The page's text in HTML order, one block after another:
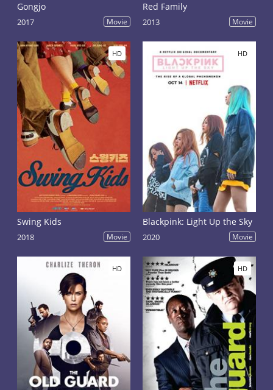
Gongjo
2017 Movie
Red Family
2013 Movie
HD
Swing Kids
2018 Movie
HD
Blackpink: Light Up the Sky
2020 Movie
HD HD